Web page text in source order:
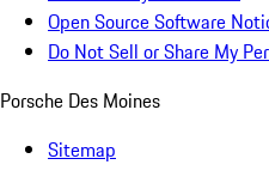
Open Source Software
Do Not Sell or Share My
Porsche Des Moines
Sitemap